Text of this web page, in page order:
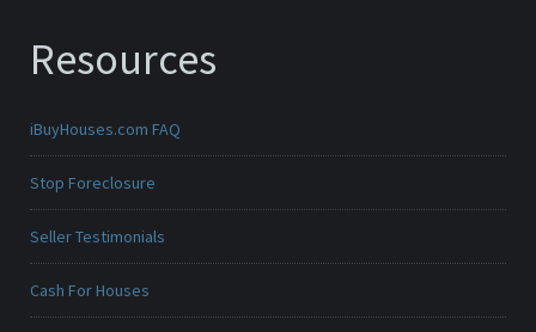
Resources
iBuyHouses.com FAQ
Stop Foreclosure
Seller Testimonials
Cash For Houses